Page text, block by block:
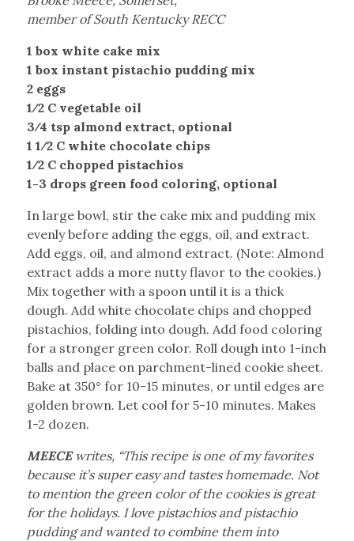
member of South Kentucky RECC
1 box white cake mix
1 box instant pistachio pudding mix
2 eggs
1⁄2 C vegetable oil
3⁄4 tsp almond extract, optional
1 1⁄2 C white chocolate chips
1⁄2 C chopped pistachios
1-3 drops green food coloring, optional
In large bowl, stir the cake mix and pudding mix
evenly before adding the eggs, oil, and extract.
Add eggs, oil, and almond extract. (Note: Almond
extract adds a more nutty flavor to the cookies.)
Mix together with a spoon until it is a thick
dough. Add white chocolate chips and chopped
pistachios, folding into dough. Add food coloring
for a stronger green color. Roll dough into 1-inch
balls and place on parchment-lined cookie sheet.
Bake at 350° for 10-15 minutes, or until edges are
golden brown. Let cool for 5-10 minutes. Makes
1-2 dozen.
MEECEwrites, “This recipe is one of my favorites
because it’s super easy and tastes homemade. Not
to mention the green color of the cookies is great
for the holidays. I love pistachios and pistachio
pudding and wanted to combine them into